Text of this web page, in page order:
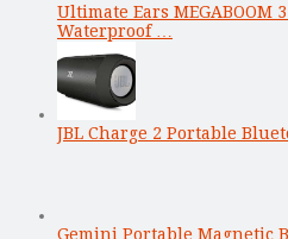
Ultimate Ears MEGABOOM
Waterproof …
JBL Charge 2 Portable
Gemini Portable Magnetic